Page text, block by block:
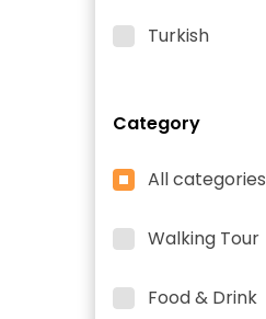
Turkish
Category
All categories
Walking Tour
Food & Drink